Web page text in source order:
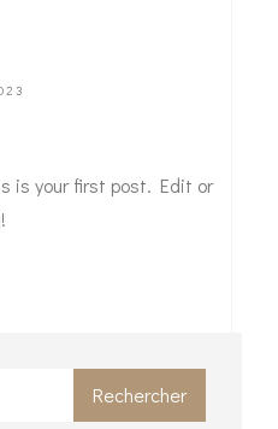
is your first post. Edit or
Rechercher